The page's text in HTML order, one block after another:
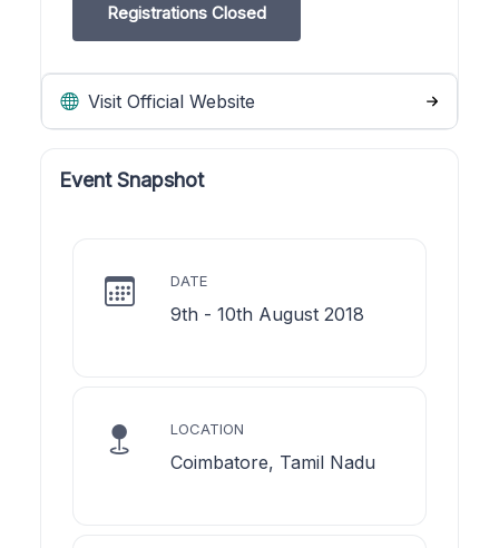
Registrations Closed
Visit Official Website
Event Snapshot
DATE
9th - 10th August 2018
LOCATION
Coimbatore, Tamil Nadu